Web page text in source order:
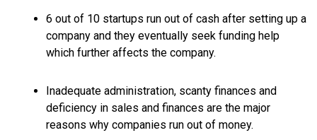
6 out of 10 startups run out of cash after setting up a
company and they eventually seek funding help
which further affects the company.
Inadequate administration, scanty finances and
deficiency in sales and finances are the major
reasons why companies run out of money.